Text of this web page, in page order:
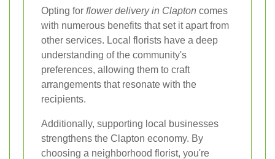
Opting for flower delivery in Clapton comes
with numerous benefits that set it apart from
other services. Local florists have a deep
understanding of the community's
preferences, allowing them to craft
arrangements that resonate with the
recipients.
Additionally, supporting local businesses
strengthens the Clapton economy. By
choosing a neighborhood florist, you're